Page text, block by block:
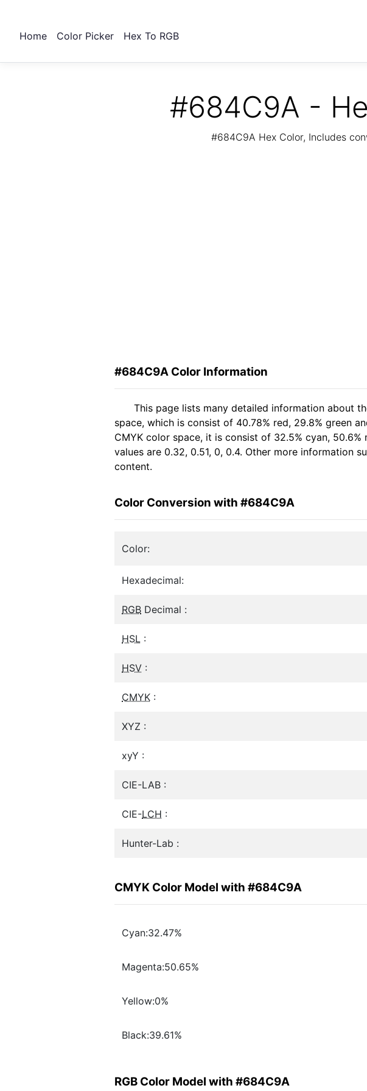
Home Color Picker Hex To RGB
#684C9A -
#684C9A Hex Color, Includes
#684C9A Color Information
This page lists many detailed information about
space, which is consist of 40.78% red, 29.8% green
CMYK color space, it is consist of 32.5% cyan,
values are 0.32, 0.51, 0, 0.4. Other more information
content.
Color Conversion with #684C9A
Color:
Hexadecimal:
RGB Decimal :
HSL :
HSV :
CMYK :
XYZ :
xyY :
CIE-LAB :
CIE-LCH :
Hunter-Lab :
CMYK Color Model with #684C9A
Cyan:32.47%
Magenta:50.65%
Yellow:0%
Black:39.61%
RGB Color Model with #684C9A